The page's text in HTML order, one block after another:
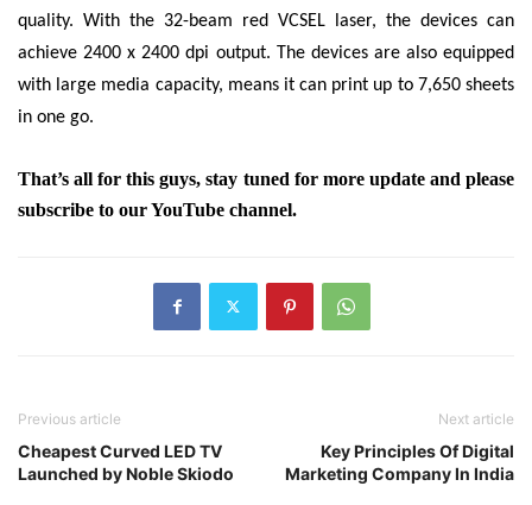
quality. With the 32-beam red VCSEL laser, the devices can
achieve 2400 x 2400 dpi output. The devices are also equipped
with large media capacity, means it can print up to 7,650 sheets
in one go.
That’s all for this guys, stay tuned for more update and please
subscribe to our YouTube channel.
Previous article
Cheapest Curved LED TV
Launched by Noble Skiodo
Next article
Key Principles Of Digital
Marketing Company In India